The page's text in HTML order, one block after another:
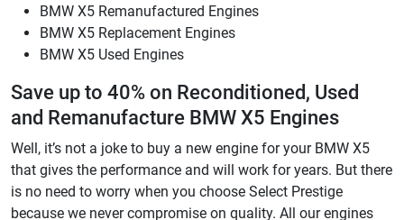
BMW X5 Remanufactured Engines
BMW X5 Replacement Engines
BMW X5 Used Engines
Save up to 40% on Reconditioned, Used
and Remanufacture BMW X5 Engines
Well, it’s not a joke to buy a new engine for your BMW X5
that gives the performance and will work for years. But there
is no need to worry when you choose Select Prestige
because we never compromise on quality. All our engines